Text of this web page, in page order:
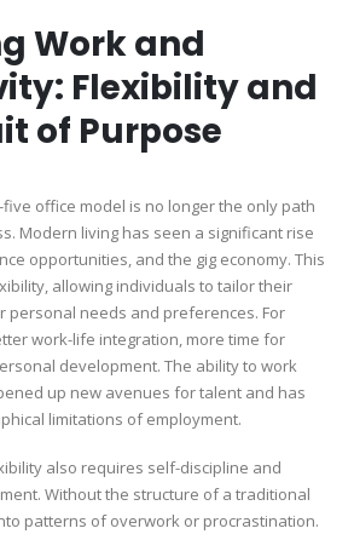
Work and
Flexibility and
of Purpose
office model is no longer the only path
Modern living has seen a significant rise
opportunities, and the gig economy. This
allowing individuals to tailor their
personal needs and preferences. For
work-life integration, more time for
development. The ability to work
up new avenues for talent and has
limitations of employment.
also requires self-discipline and
Without the structure of a traditional
patterns of overwork or procrastination.